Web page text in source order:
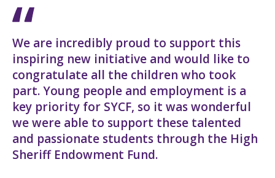
We are incredibly proud to support this
inspiring new initiative and would like to
congratulate all the children who took
part. Young people and employment is a
key priority for SYCF, so it was wonderful
we were able to support these talented
and passionate students through the High
Sheriff Endowment Fund.